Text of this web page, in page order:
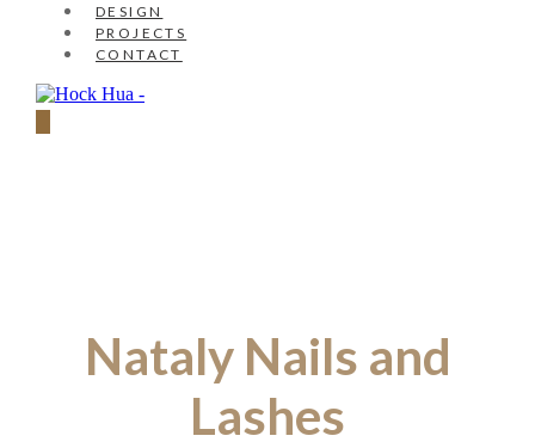
DESIGN
PROJECTS
CONTACT
Nataly Nails and
Lashes